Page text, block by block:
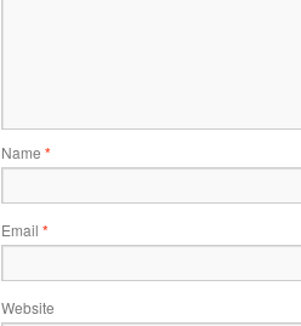
Name *
Email *
Website